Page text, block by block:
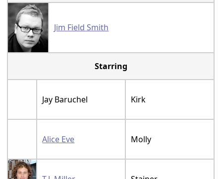
Jim Field Smith
Starring
Jay Baruchel Kirk
Alice Eve Molly